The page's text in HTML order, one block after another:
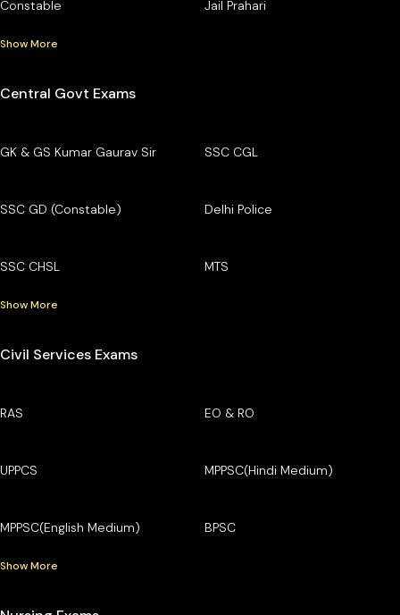
Constable Jail Prahari
Show More
Central Govt Exams
GK & GS Kumar Gaurav Sir SSC CGL
SSC GD (Constable) Delhi Police
SSC CHSL MTS
Show More
Civil Services Exams
RAS EO & RO
UPPCS MPPSC(Hindi Medium)
MPPSC(English Medium) BPSC
Show More